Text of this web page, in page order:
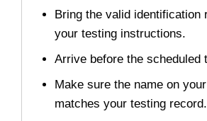
Bring the valid identification
your testing instructions.
Arrive before the scheduled
Make sure the name on
matches your testing record.